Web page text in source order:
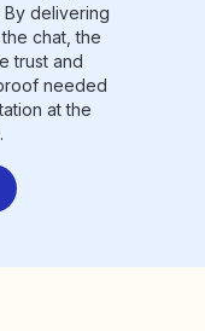
delivering
chat, the
trust and
needed
at the